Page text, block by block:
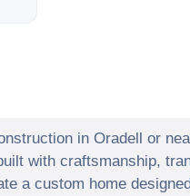
in Oradell or
with craftsmanship,
a custom home